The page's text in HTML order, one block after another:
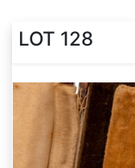
LOT 128